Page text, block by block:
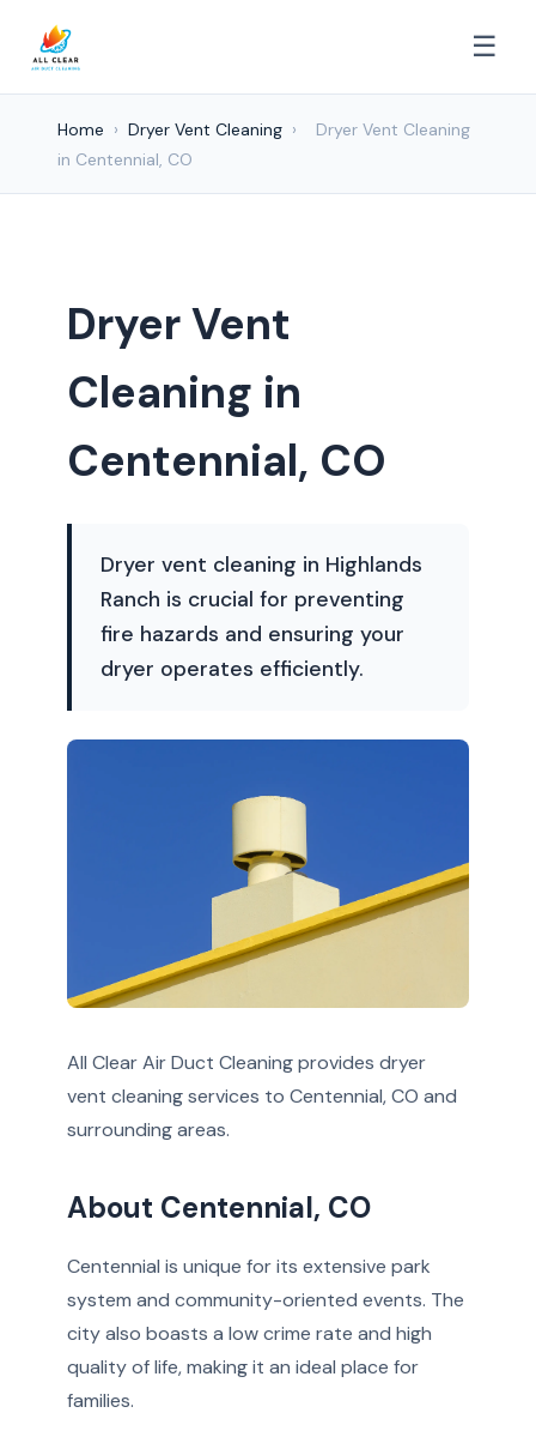
☰
Home › Dryer Vent Cleaning ›
Dryer Vent Cleaning
in Centennial, CO
Dryer Vent
Cleaning in
Centennial, CO
Dryer vent cleaning in Highlands
Ranch is crucial for preventing
fire hazards and ensuring your
dryer operates efficiently.
All Clear Air Duct Cleaning provides dryer
vent cleaning services to Centennial, CO and
surrounding areas.
About Centennial, CO
Centennial is unique for its extensive park
system and community-oriented events. The
city also boasts a low crime rate and high
quality of life, making it an ideal place for
families.